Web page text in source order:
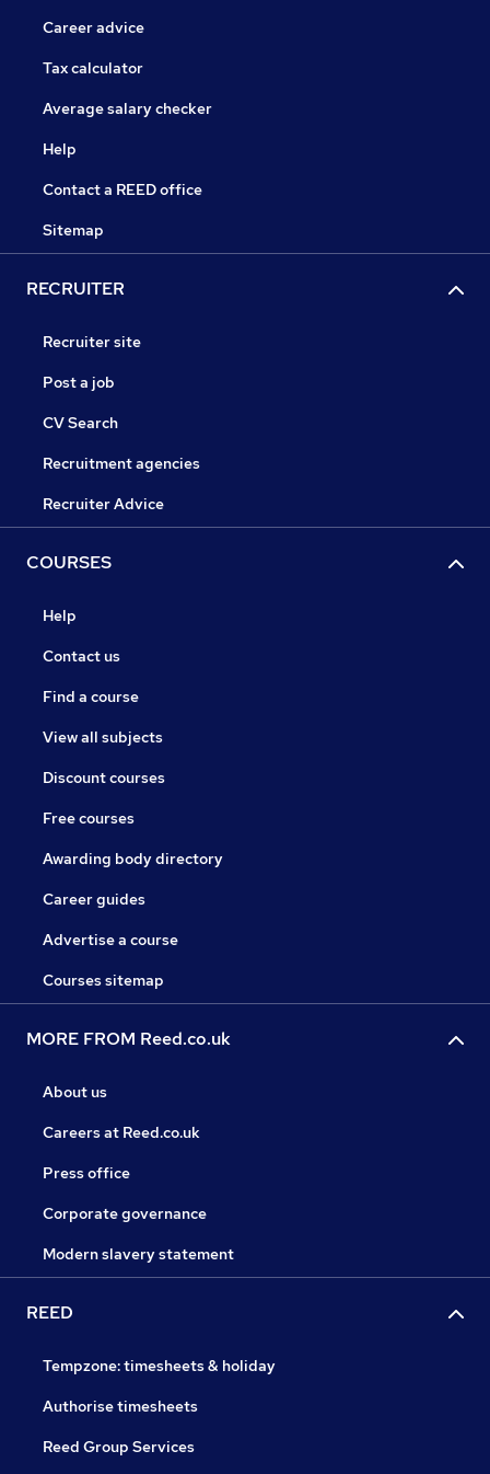
Career advice
Tax calculator
Average salary checker
Help
Contact a REED office
Sitemap
RECRUITER
Recruiter site
Post a job
CV Search
Recruitment agencies
Recruiter Advice
COURSES
Help
Contact us
Find a course
View all subjects
Discount courses
Free courses
Awarding body directory
Career guides
Advertise a course
Courses sitemap
MORE FROM Reed.co.uk
About us
Careers at Reed.co.uk
Press office
Corporate governance
Modern slavery statement
REED
Tempzone: timesheets & holiday
Authorise timesheets
Reed Group Services